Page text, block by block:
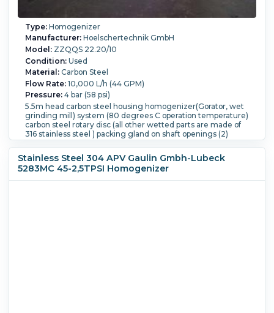
Type:Homogenizer
Manufacturer:Hoelschertechnik GmbH
Model:ZZQQS 22.20/10
Condition:Used
Material:Carbon Steel
Flow Rate:10,000 L/h (44 GPM)
Pressure:4 bar (58 psi)
5.5m head carbon steel housing homogenizer(Gorator, wet
grinding mill) system (80 degrees C operation temperature)
carbon steel rotary disc (all other wetted parts are made of
316 stainless steel ) packing gland on shaft openings (2)
pump manufactured by KSB, type KWPK 50-200, 2900 rpm,
all wetted parts are made of 316 stainless steel, mechanical
seal, driven by 4.6 kW 3/50Hz/400-690V/2900 rpm CE Exe II
Stainless Steel 304 APV Gaulin Gmbh-Lubeck
5283MC 45-2,5TPSI Homogenizer